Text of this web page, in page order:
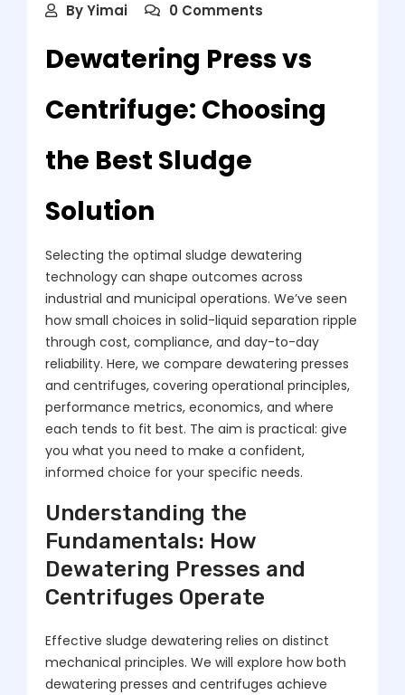
ByYimai 0 Comments
Dewatering Press vs
Centrifuge: Choosing
the Best Sludge
Solution
Selecting the optimal sludge dewatering
technology can shape outcomes across
industrial and municipal operations. We’ve seen
how small choices in solid-liquid separation ripple
through cost, compliance, and day-to-day
reliability. Here, we compare dewatering presses
and centrifuges, covering operational principles,
performance metrics, economics, and where
each tends to fit best. The aim is practical: give
you what you need to make a confident,
informed choice for your specific needs.
Understanding the
Fundamentals: How
Dewatering Presses and
Centrifuges Operate
Effective sludge dewatering relies on distinct
mechanical principles. We will explore how both
dewatering presses and centrifuges achieve